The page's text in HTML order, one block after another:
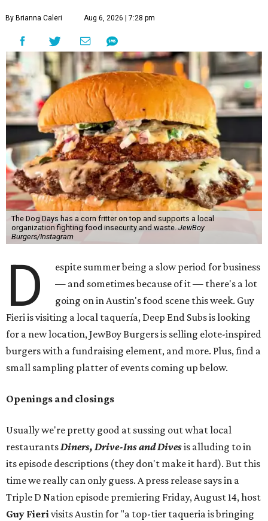
By Brianna Caleri Aug 6, 2026 | 7:28 pm
The Dog Days has a corn fritter on top and supports a local
organization fighting food insecurity and waste. JewBoy
Burgers/Instagram
D
espite summer being a slow period for business
— and sometimes because of it — there's a lot
going on in Austin's food scene this week. Guy
Fieri is visiting a local taquería, Deep End Subs is looking
for a new location, JewBoy Burgers is selling elote-inspired
burgers with a fundraising element, and more. Plus, find a
small sampling platter of events coming up below.
Openings and closings
Usually we're pretty good at sussing out what local
restaurantsDiners, Drive-Ins and Divesis alluding to in
its episode descriptions (they don't make it hard). But this
time we really can only guess. A press release says in a
Triple D Nation episode premiering Friday, August 14, host
Guy Fierivisits Austin for "a top-tier taqueria is bringing